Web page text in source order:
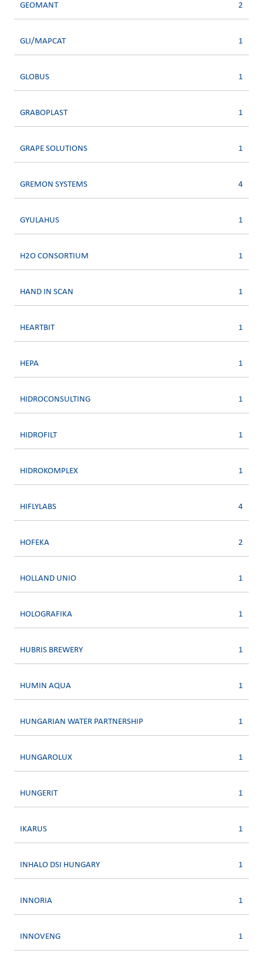
GEOMANT 2
GLI/MAPCAT 1
GLOBUS 1
GRABOPLAST 1
GRAPE SOLUTIONS 1
GREMON SYSTEMS 4
GYULAHUS 1
H2O CONSORTIUM 1
HAND IN SCAN 1
HEARTBIT 1
HEPA 1
HIDROCONSULTING 1
HIDROFILT 1
HIDROKOMPLEX 1
HIFLYLABS 4
HOFEKA 2
HOLLAND UNIO 1
HOLOGRAFIKA 1
HUBRIS BREWERY 1
HUMIN AQUA 1
HUNGARIAN WATER PARTNERSHIP 1
HUNGAROLUX 1
HUNGERIT 1
IKARUS 1
INHALO DSI HUNGARY 1
INNORIA 1
INNOVENG 1